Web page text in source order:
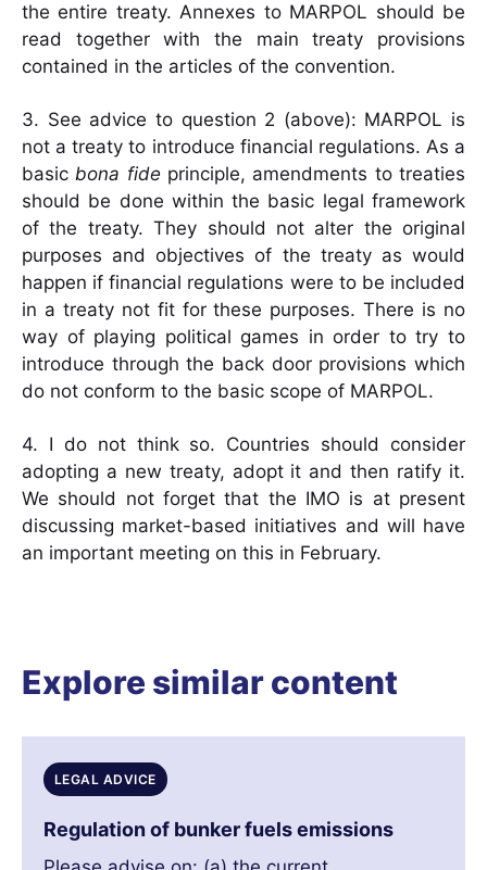
the entire treaty. Annexes to MARPOL should be
read together with the main treaty provisions
contained in the articles of the convention.
3. See advice to question 2 (above): MARPOL is
not a treaty to introduce financial regulations. As a
basicbona fide principle, amendments to treaties
should be done within the basic legal framework
of the treaty. They should not alter the original
purposes and objectives of the treaty as would
happen if financial regulations were to be included
in a treaty not fit for these purposes. There is no
way of playing political games in order to try to
introduce through the back door provisions which
do not conform to the basic scope of MARPOL.
4. I do not think so. Countries should consider
adopting a new treaty, adopt it and then ratify it.
We should not forget that the IMO is at present
discussing market-based initiatives and will have
an important meeting on this in February.
Explore similar content
LEGAL ADVICE
Regulation of bunker fuels emissions